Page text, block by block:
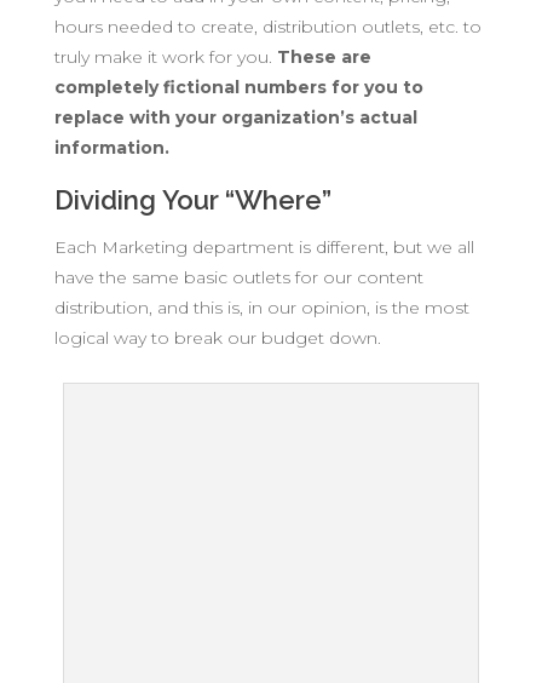
hours needed to create, distribution outlets, etc. to
truly make it work for you. These are
completely fictional numbers for you to
replace with your organization’s actual
information.
Dividing Your “Where”
Each Marketing department is different, but we all
have the same basic outlets for our content
distribution, and this is, in our opinion, is the most
logical way to break our budget down.